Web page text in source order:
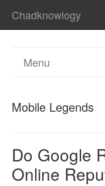
Chadknowlogy
Menu
Mobile Legends
Do Google
Online